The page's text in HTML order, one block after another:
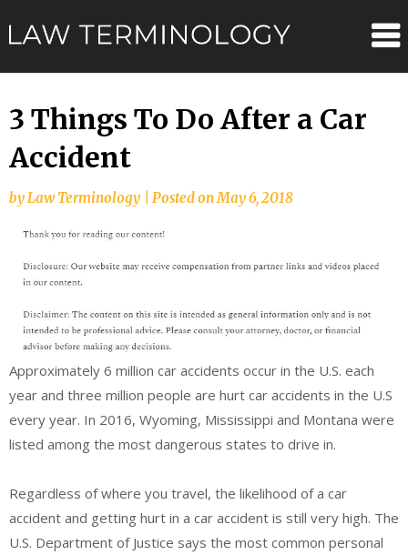
to
3 Things To Do After a Car
Accident
byLaw Terminology Posted onMay 6, 2018
Approximately 6 million car accidents occur in the U.S. each
year and three million people are hurt car accidents in the U.S
every year. In 2016, Wyoming, Mississippi and Montana were
listed among the most dangerous states to drive in.
Regardless of where you travel, the likelihood of a car
accident and getting hurt in a car accident is still very high. The
U.S. Department of Justice says the most common personal